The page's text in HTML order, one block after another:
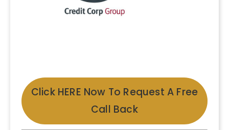
Click HERE Now To Request A Free
Call Back